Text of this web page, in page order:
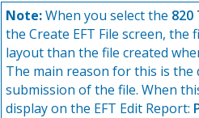
Note:When you select the 820
the Create EFT File screen,
layout than the file created
The main reason for this is
submission of the file. When
display on the EFT Edit Report: